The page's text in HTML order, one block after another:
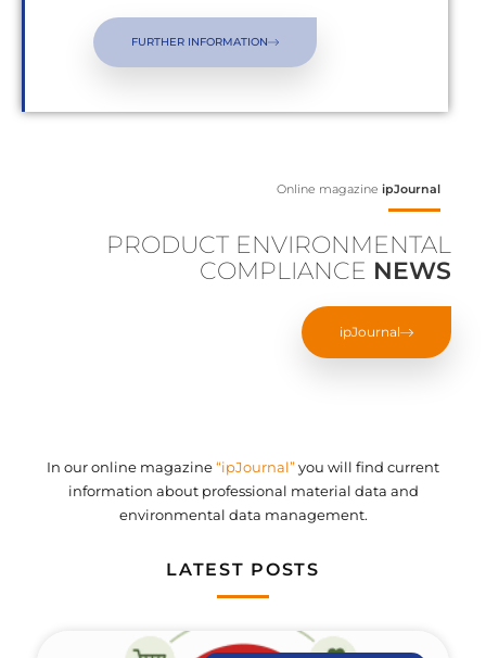
FURTHER INFORMATION
Online magazine ipJournal
PRODUCT ENVIRONMENTAL
COMPLIANCE NEWS
ipJournal
In our online magazine“ipJournal”you will find current
information about professional material data and
environmental data management.
LATEST POSTS